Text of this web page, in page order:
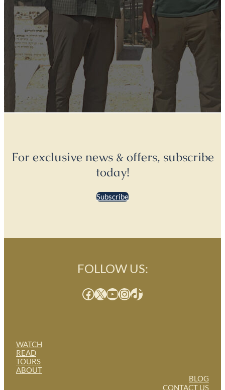
For exclusive news & offers, subscribe
today!
Subscribe
WATCH
READ
TOURS
ABOUT
FOLLOW US:
Facebook X YouTube InstagramTikTok
BLOG
CONTACT US